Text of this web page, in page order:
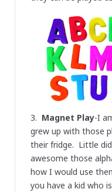
3. Magnet Play-I
grew up with those
their fridge. Little
awesome those
how I would use
you have a kid who